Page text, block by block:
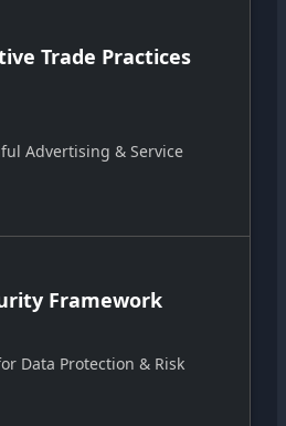
Trade Practices
Advertising & Service
Framework
Data Protection & Risk